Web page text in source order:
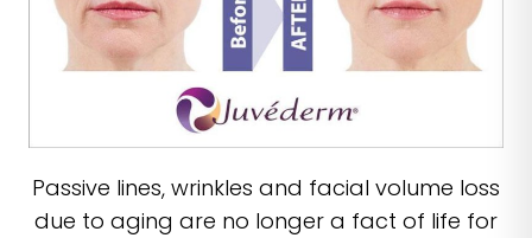
Passive lines, wrinkles and facial volume loss
due to aging are no longer a fact of life for